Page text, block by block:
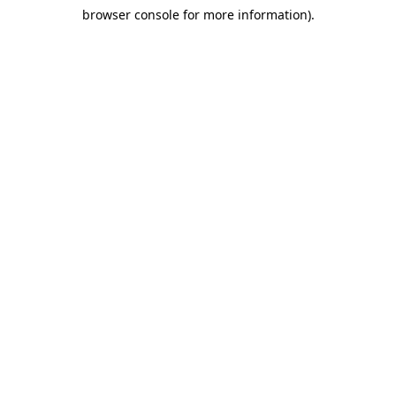
browser console for more information).